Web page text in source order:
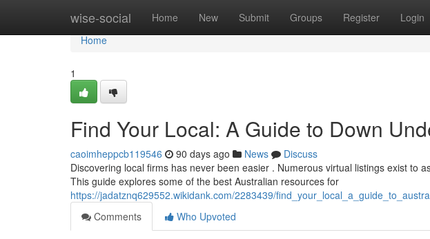
wise-social Home New Submit Groups Register Login
Home
Home
1
Find Your Local: A Guide to Down
caoimheppcb119546 90 days ago News
Discuss
Discovering local firms has never been easier . Numerous virtual listings exist to
This guide explores some of the best Australian resources for
https://jadatznq629552.wikidank.com/2283439/
Comments
Who Upvoted